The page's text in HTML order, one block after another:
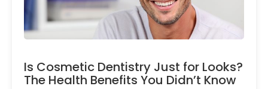
Is Cosmetic Dentistry Just for Looks?
The Health Benefits You Didn’t Know